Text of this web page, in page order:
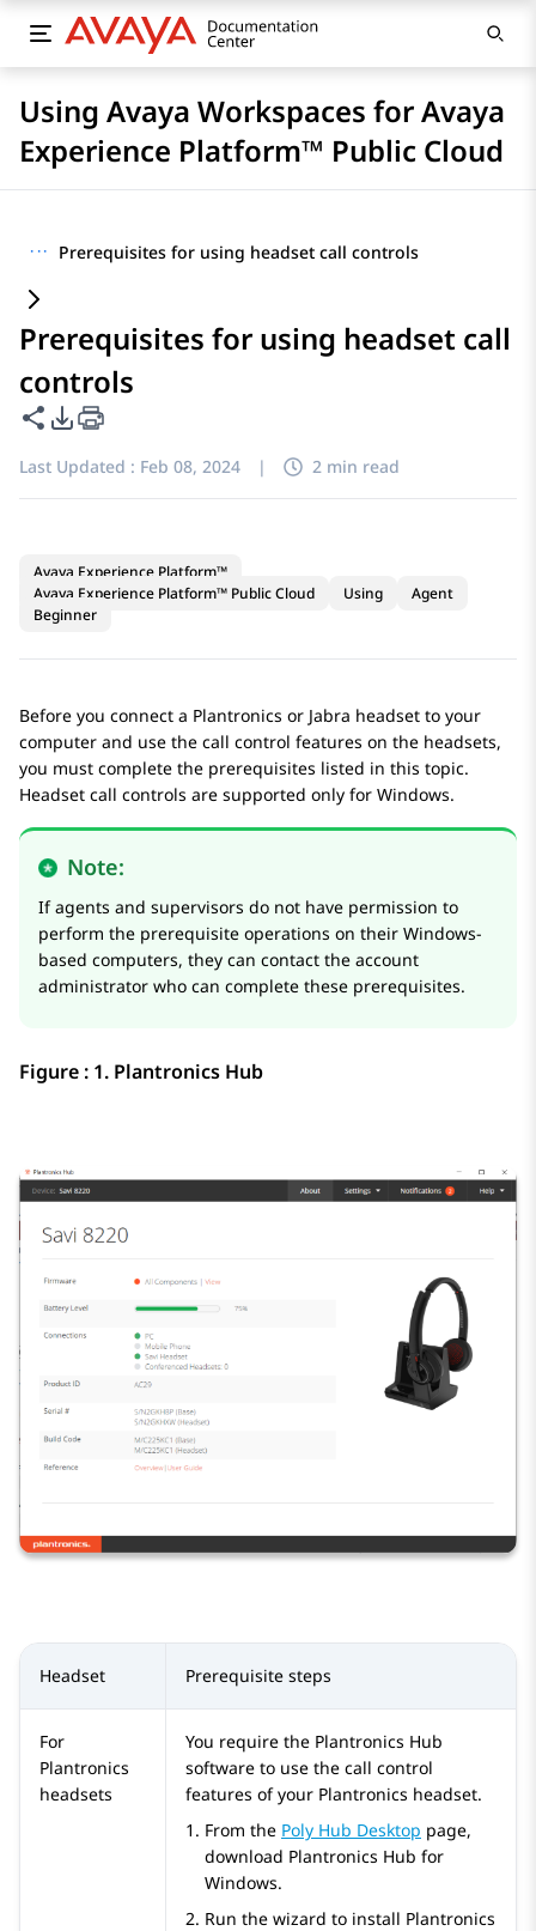
Using Avaya Workspaces for Avaya
Experience Platform™ Public Cloud
··· Prerequisites for using headset call controls
Prerequisites for using headset call
controls
Share this page
PDF Export Options
Last Updated : Feb 08, 2024 | 2 min read
Avaya Experience Platform™
Avaya Experience Platform™ Public Cloud
Using
Agent
Beginner
Before you connect a Plantronics or Jabra headset to your
computer and use the call control features on the headsets,
you must complete the prerequisites listed in this topic.
Headset call controls are supported only for Windows.
Note:
If agents and supervisors do not have permission to
perform the prerequisite operations on their Windows-
based computers, they can contact the account
administrator who can complete these prerequisites.
Figure : 1. Plantronics Hub
Headset Prerequisite steps
For
Plantronics
headsets
You require the Plantronics Hub
software to use the call control
features of your Plantronics headset.
From the Poly Hub Desktop page,
download Plantronics Hub for
Windows.
Run the wizard to install Plantronics